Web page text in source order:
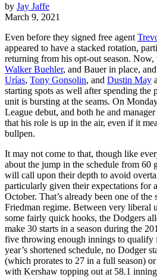
by Jay Jaffe
March 9, 2021
Even before they signed free agent
appeared to have a stacked rotation,
returning from his opt-out season. Now,
Walker Buehler, and Bauer in place,
Urías, Tony Gonsolin, and Dustin May
starting spots as well after spending the
unit is bursting at the seams. On
League debut, and both he and
that his role is up in the air, even if it
bullpen.
It may not come to that, though like
about the jump in the schedule from 60
will call upon their depth to avoid
particularly given their expectations for
October. That’s already been one of
Friedman regime. Between very liberal
some fairly quick hooks, the Dodgers
make 30 starts in a season during the
five throwing enough innings to qualify
year’s shortened schedule, no Dodger
(which prorates to 27 in a full season)
with Kershaw topping out at 58.1